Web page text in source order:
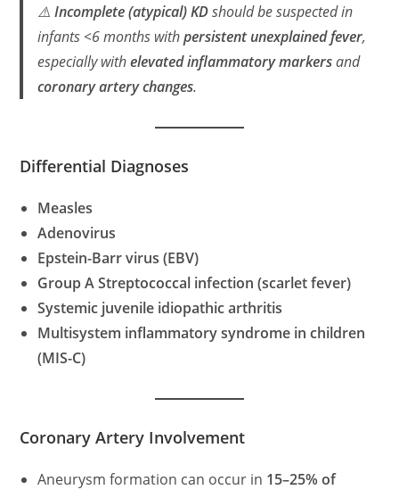
⚠️Incomplete (atypical) KDshould be suspected in
infants <6 months withpersistent unexplained fever,
especially withelevated inflammatory markersand
coronary artery changes.
Differential Diagnoses
Measles
Adenovirus
Epstein-Barr virus (EBV)
Group A Streptococcal infection (scarlet fever)
Systemic juvenile idiopathic arthritis
Multisystem inflammatory syndrome in children
(MIS-C)
Coronary Artery Involvement
Aneurysm formation can occur in 15–25% of